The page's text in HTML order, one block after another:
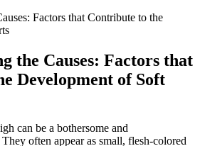
the Causes: Factors that
Development of Soft
can be a bothersome and
often ‍appear as small, ⁣flesh-colored